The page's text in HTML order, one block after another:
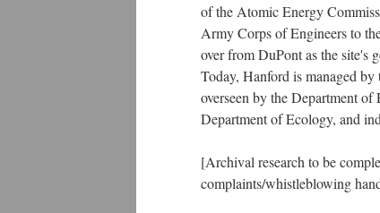
of the Atomic Energy
Army Corps of Engineers to
over from DuPont as the site's
Today, Hanford is managed
overseen by the Department
Department of Ecology, and
[Archival research to be
complaints/whistleblowing